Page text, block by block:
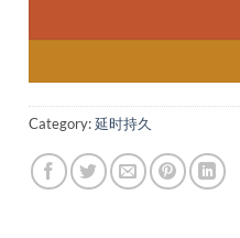
Category:延时持久